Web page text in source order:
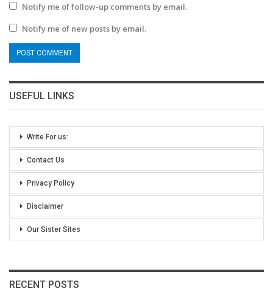
Notify me of follow-up comments by email.
Notify me of new posts by email.
USEFUL LINKS
Write For us:
Contact Us
Privacy Policy
Disclaimer
Our Sister Sites
RECENT POSTS